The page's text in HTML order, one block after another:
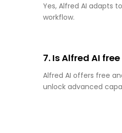
Yes, Alfred AI adapts
workflow.
7. Is Alfred AI
Alfred AI offers free
unlock advanced